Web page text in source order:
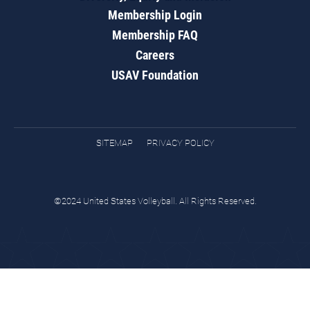
Membership Login
Membership FAQ
Careers
USAV Foundation
SITEMAP PRIVACY POLICY
©2024 United States Volleyball. All Rights Reserved.